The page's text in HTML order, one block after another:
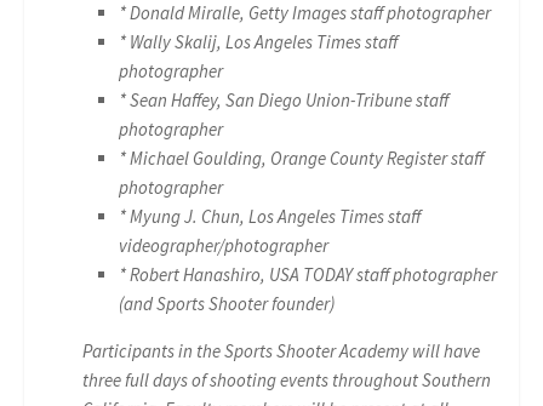
* Donald Miralle, Getty Images staff photographer
* Wally Skalij, Los Angeles Times staff
photographer
* Sean Haffey, San Diego Union-Tribune staff
photographer
* Michael Goulding, Orange County Register staff
photographer
* Myung J. Chun, Los Angeles Times staff
videographer/photographer
* Robert Hanashiro, USA TODAY staff photographer
(and Sports Shooter founder)
Participants in the Sports Shooter Academy will have
three full days of shooting events throughout Southern